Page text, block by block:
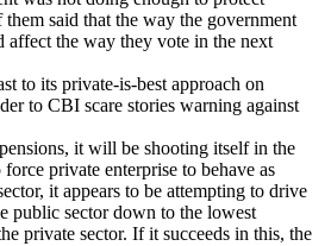
them said that the way the government
affect the way they vote in the next
to its private-is-best approach on
to CBI scare stories warning against
it will be shooting itself in the
private enterprise to behave as
it appears to be attempting to drive
public sector down to the lowest
private sector. If it succeeds in this, the